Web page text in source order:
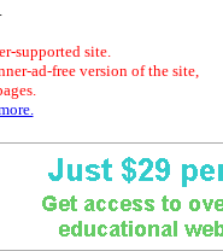
supported site.
ad-free version of the site,